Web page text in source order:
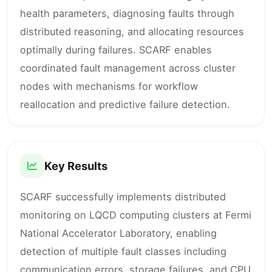
health parameters, diagnosing faults through
distributed reasoning, and allocating resources
optimally during failures. SCARF enables
coordinated fault management across cluster
nodes with mechanisms for workflow
reallocation and predictive failure detection.
Key Results
SCARF successfully implements distributed
monitoring on LQCD computing clusters at Fermi
National Accelerator Laboratory, enabling
detection of multiple fault classes including
communication errors, storage failures, and CPU